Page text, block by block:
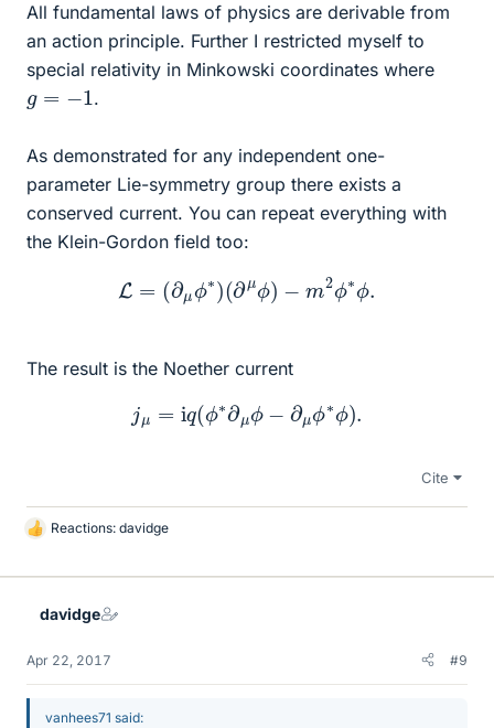
All fundamental laws of physics are derivable from
an action principle. Further I restricted myself to
special relativity in Minkowski coordinates where
g =− .
As demonstrated for any independent one-
parameter Lie-symmetry group there exists a
conserved current. You can repeat everything with
the Klein-Gordon field too:
L= μϕ ∗)( ∂μϕ) ϕ ∗ ϕ
The result is the Noether current
μ (ϕ∗∂μ ϕ μ ϕ∗ϕ)
Cite
L
k
Reactions: davidge
davidge
Apr 22, 2017 #9
vanhees71 said: